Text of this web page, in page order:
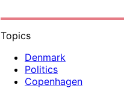
Topics
Denmark
Politics
Copenhagen